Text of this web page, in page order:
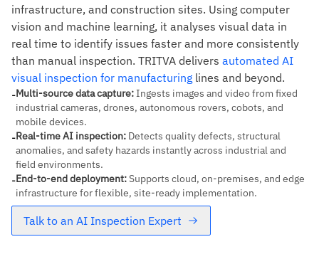
infrastructure, and construction sites. Using computer
vision and machine learning, it analyses visual data in
real time to identify issues faster and more consistently
than manual inspection. TRITVA delivers automated AI
visual inspection for manufacturing lines and beyond.
-Multi-source data capture:Ingests images and video from fixed
industrial cameras, drones, autonomous rovers, cobots, and
mobile devices.
-Real-time AI inspection: Detects quality defects, structural
anomalies, and safety hazards instantly across industrial and
field environments.
-End-to-end deployment:Supports cloud, on-premises, and edge
infrastructure for flexible, site-ready implementation.
Talk to an AI Inspection Expert